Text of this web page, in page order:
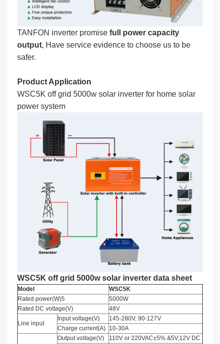
TANFON inverter promise full power capacity
output, Have service evidence to choose us to be
safer.
Product Application
WSC5K off grid 5000w solar inverter for home solar
power system
WSC5K off grid 5000w solar inverter data sheet
Model
WSC5K
Rated power(W)5
5000W
Rated DC voltage(V)
48V
Line input
Input voltage(V)
145-280V, 90-127V
Charge current(A) 10-30A
Output voltage(V)
110V or 220VAC±5% &5V,12V DC